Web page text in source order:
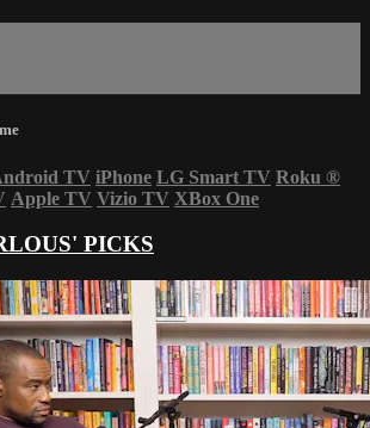
TV iPhone LG Smart TV Roku ®
Apple TV Vizio TV XBox One
PICKS